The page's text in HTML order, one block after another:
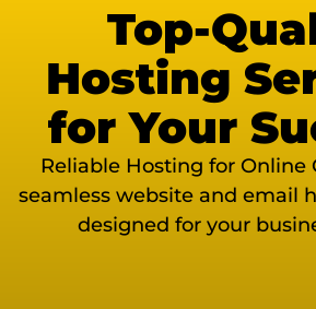
Top-
Hosting
for Your
Reliable Hosting for Online
seamless website and email
designed for your